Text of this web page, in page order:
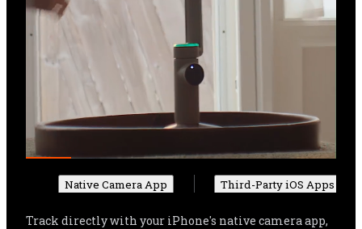
Native Camera App Third-Party iOS Apps
Track directly with your iPhone's native camera app,